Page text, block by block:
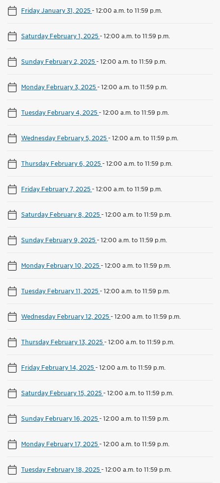
Friday January 31, 2025-12:00 a.m. to 11:59 p.m.
Saturday February 1, 2025-12:00 a.m. to 11:59 p.m.
Sunday February 2, 2025-12:00 a.m. to 11:59 p.m.
Monday February 3, 2025-12:00 a.m. to 11:59 p.m.
Tuesday February 4, 2025-12:00 a.m. to 11:59 p.m.
Wednesday February 5, 2025-12:00 a.m. to 11:59 p.m.
Thursday February 6, 2025-12:00 a.m. to 11:59 p.m.
Friday February 7, 2025-12:00 a.m. to 11:59 p.m.
Saturday February 8, 2025-12:00 a.m. to 11:59 p.m.
Sunday February 9, 2025-12:00 a.m. to 11:59 p.m.
Monday February 10, 2025-12:00 a.m. to 11:59 p.m.
Tuesday February 11, 2025-12:00 a.m. to 11:59 p.m.
Wednesday February 12, 2025-12:00 a.m. to 11:59 p.m.
Thursday February 13, 2025-12:00 a.m. to 11:59 p.m.
Friday February 14, 2025-12:00 a.m. to 11:59 p.m.
Saturday February 15, 2025-12:00 a.m. to 11:59 p.m.
Sunday February 16, 2025-12:00 a.m. to 11:59 p.m.
Monday February 17, 2025-12:00 a.m. to 11:59 p.m.
Tuesday February 18, 2025-12:00 a.m. to 11:59 p.m.